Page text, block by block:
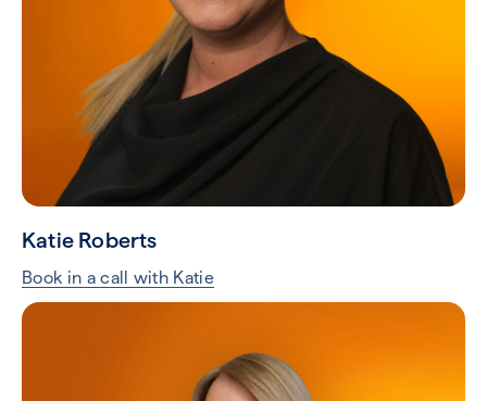
Katie Roberts
Book in a call with Katie